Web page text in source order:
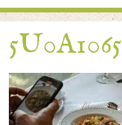
5U0A1065